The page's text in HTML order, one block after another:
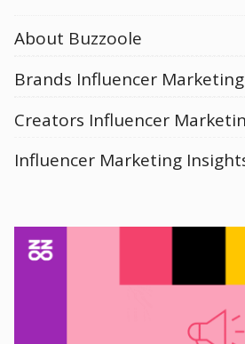
About Buzzoole
Brands Influencer Marketing
Creators Influencer
Influencer Marketing